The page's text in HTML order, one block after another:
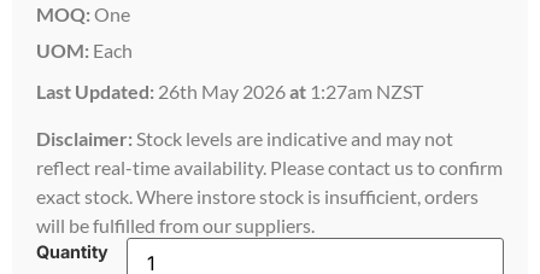
MOQ: One
UOM: Each
Last Updated: 26th May 2026at 1:27am NZST
Disclaimer: Stock levels are indicative and may not
reflect real-time availability. Please contact us to confirm
exact stock. Where instore stock is insufficient, orders
will be fulfilled from our suppliers.
Quantity